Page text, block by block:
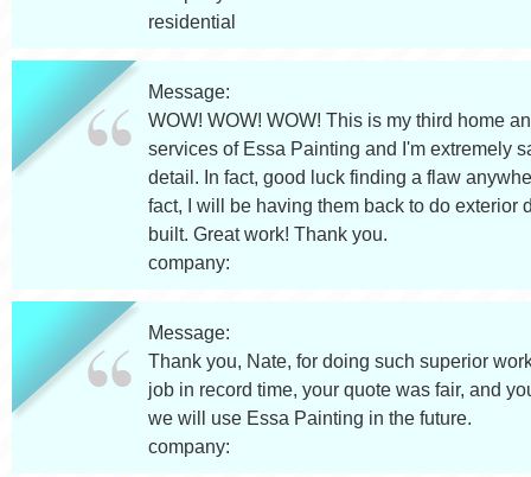
residential
Message:
WOW! WOW! WOW! This is my third home
services of Essa Painting and I'm extremely
detail. In fact, good luck finding a flaw
fact, I will be having them back to do
built. Great work! Thank you.
company:
Message:
Thank you, Nate, for doing such superior
job in record time, your quote was fair, and
we will use Essa Painting in the future.
company: